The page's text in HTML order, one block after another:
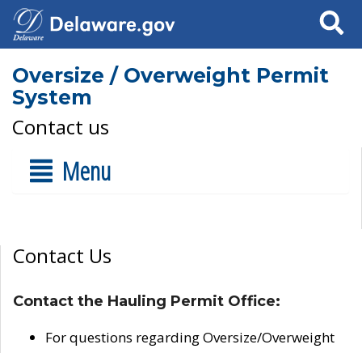
Search
Oversize / Overweight Permit
System
Contact us
Menu
Contact Us
Contact the Hauling Permit Office:
For questions regarding Oversize/Overweight